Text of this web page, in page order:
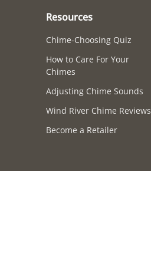
Resources
Chime-Choosing Quiz
How to Care For Your
Chimes
Adjusting Chime Sounds
Wind River Chime Reviews
Become a Retailer